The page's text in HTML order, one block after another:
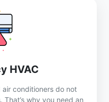
HVAC
air conditioners do not
That’s why you need an